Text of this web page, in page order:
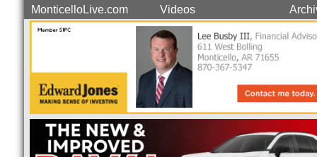
MonticelloLive.com
Videos